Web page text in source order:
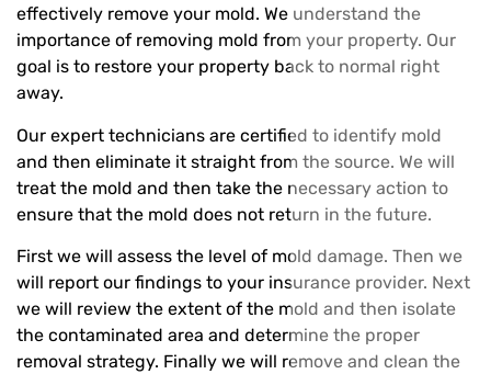
effectively remove your mold. We understand the
importance of removing mold from your property. Our
goal is to restore your property back to normal right
away.
Our expert technicians are certified to identify mold
and then eliminate it straight from the source. We will
treat the mold and then take the necessary action to
ensure that the mold does not return in the future.
First we will assess the level of mold damage. Then we
will report our findings to your insurance provider. Next
we will review the extent of the mold and then isolate
the contaminated area and determine the proper
removal strategy. Finally we will remove and clean the